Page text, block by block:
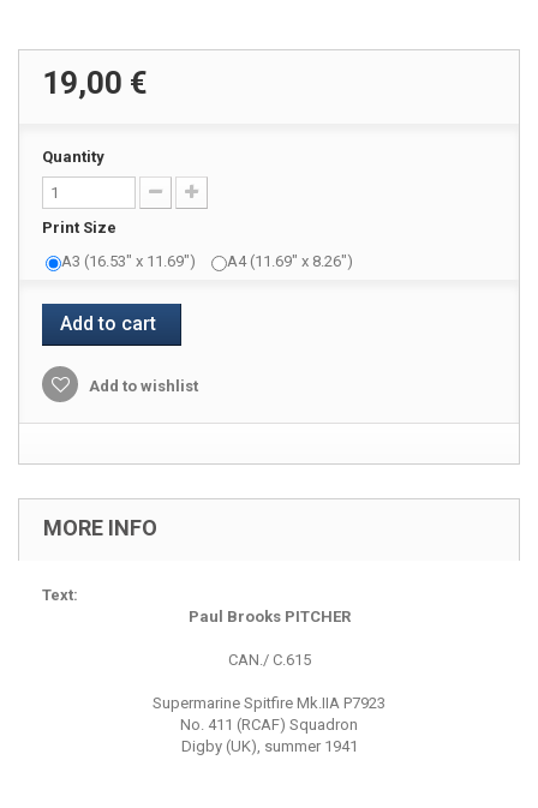
19,00 €
Quantity
Print Size
A3 (16.53" x 11.69")
A4 (11.69" x 8.26")
Add to cart
Add to wishlist
MORE INFO
Text:
Paul Brooks PITCHER
CAN./ C.615
Supermarine Spitfire Mk.IIA P7923
No. 411 (RCAF) Squadron
Digby (UK), summer 1941